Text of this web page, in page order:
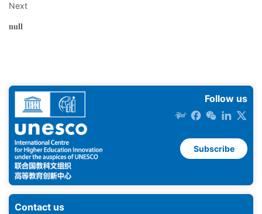
Next
null
Follow us
Subscribe
Contact us